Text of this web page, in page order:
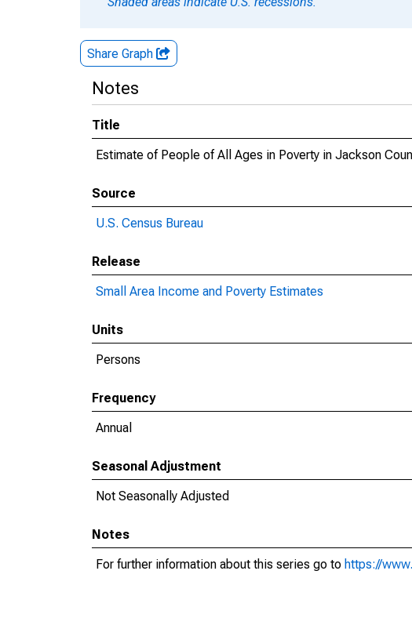
Share Graph
Notes
Title
Estimate of People of All Ages in Poverty in Jackson
Source
U.S. Census Bureau
Release
Small Area Income and Poverty Estimates
Units
Persons
Frequency
Annual
Seasonal Adjustment
Not Seasonally Adjusted
Notes
For further information about this series go to https://